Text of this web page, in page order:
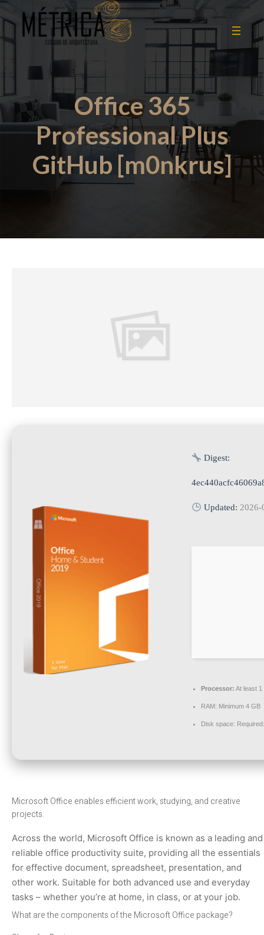
Office 365
Professional Plus
GitHub [m0nkrus]
Digest:
Updated:2026-
Processor: At least
RAM: Minimum 4 GB
Disk space:
Microsoft Office enables efficient work, studying, and creative
projects.
Across the world, Microsoft Office is known as a leading and
reliable office productivity suite, providing all the essentials
for effective document, spreadsheet, presentation, and
other work. Suitable for both advanced use and everyday
tasks – whether you’re at home, in class, or at your job.
What are the components of the Microsoft Office package?